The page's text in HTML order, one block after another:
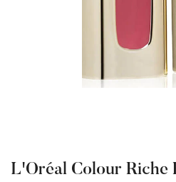
L'Oréal Colour Riche